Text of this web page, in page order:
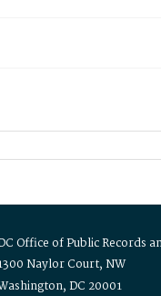
Office of Public Records
Naylor Court, NW
DC 20001